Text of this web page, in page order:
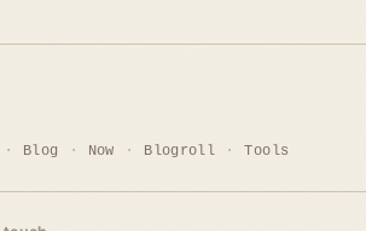
Blog Now Blogroll Tools